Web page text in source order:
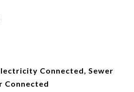
Connected, Sewer
Connected